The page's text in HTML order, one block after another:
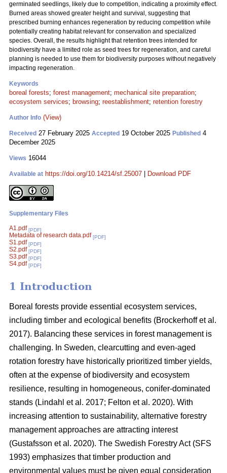
germinated seedlings, likely due to competition, indicating a proximity effect.
Burned areas showed greater height and survival, suggesting that
prescribed burning enhances regeneration by reducing competition while
potentially creating habitat relevant for conservation and specialized
species. Overall, the results highlight that retention trees intended for
biodiversity have a limited role as seed trees for regeneration, and careful
planning is needed to use them for biodiversity purposes without negatively
impacting regeneration.
Keywords
boreal forests; forest management; mechanical site preparation;
ecosystem services; browsing; reestablishment; retention forestry
Author Info (View)
Received 27 February 2025 Accepted 19 October 2025 Published 4
December 2025
Views 16044
Available at https://doi.org/10.14214/sf.25007 Download PDF
Supplementary Files
A1.pdf [PDF]
Metadata of research data.pdf [PDF]
S1.pdf [PDF]
S2.pdf [PDF]
S3.pdf [PDF]
S4.pdf [PDF]
1 Introduction
Boreal forests provide essential ecosystem services,
including timber and ecological benefits (Brockerhoff et al.
2017). Balancing these services in forest management is
challenging. In Sweden, clearcutting and even-aged
rotation forestry have historically prioritized timber yields,
often at the expense of biodiversity and ecosystem
resilience, resulting in homogeneous, conifer-dominated
stands (Lindahl et al. 2017; Felton et al. 2020). With
increasing attention to sustainability, alternative forestry
management approaches are attracting interest
(Gustafsson et al. 2020). The Swedish Forestry Act (SFS
1993) emphasizes that timber production and
environmental values must be given equal consideration